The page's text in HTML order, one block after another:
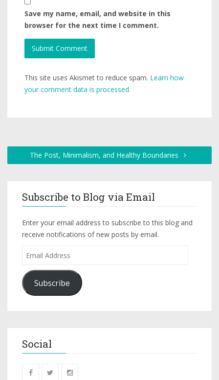
Save my name, email, and website in this
browser for the next time I comment.
This site uses Akismet to reduce spam. Learn how
your comment data is processed.
The Post, Minimalism, and Healthy Boundaries
Subscribe to Blog via Email
Enter your email address to subscribe to this blog and
receive notifications of new posts by email.
Subscribe
Social